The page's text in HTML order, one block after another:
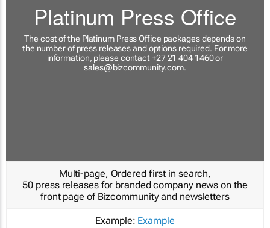
Platinum Press Office
The cost of the Platinum Press Office packages depends on
the number of press releases and options required. For more
information, please contact +27 21 404 1460 or
sales@bizcommunity.com.
Multi-page, Ordered first in search,
50 press releases for branded company news on the
front page of Bizcommunity and newsletters
Example: Example